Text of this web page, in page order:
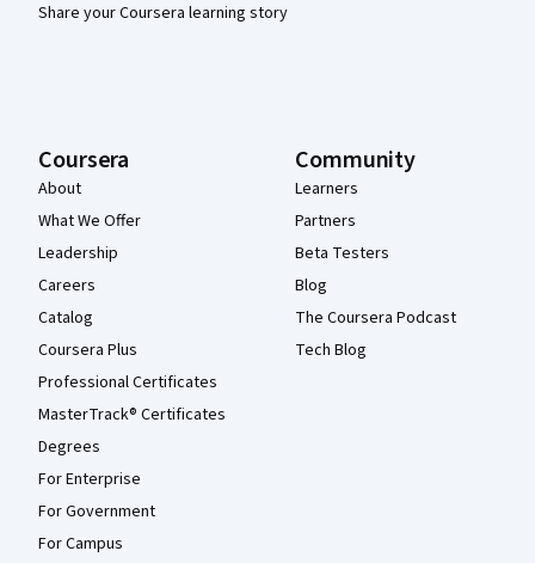
Share your Coursera learning story
Coursera
About
What We Offer
Leadership
Careers
Catalog
Coursera Plus
Professional Certificates
MasterTrack® Certificates
Degrees
For Enterprise
For Government
For Campus
Community
Learners
Partners
Beta Testers
Blog
The Coursera Podcast
Tech Blog